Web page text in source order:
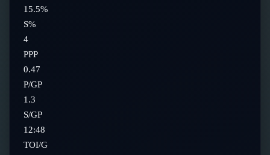
15.5%
S%
4
PPP
0.47
P/GP
1.3
S/GP
12:48
TOI/G